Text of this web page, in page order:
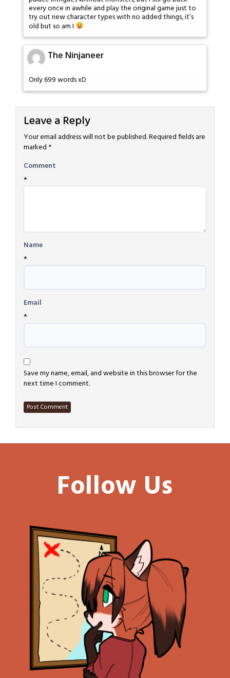
every once in awhile and play the original game just to
try out new character types with no added things, it’s
old but so am I
The Ninjaneer
Only 699 words xD
Leave a Reply
Your email address will not be published.Required fields are
marked *
Comment
*
Name
*
Email
*
Save my name, email, and website in this browser for the
next time I comment.
Follow Us